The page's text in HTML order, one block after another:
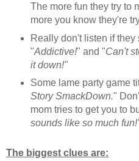
The more fun they try to
more you know they're
Really don't listen if they
"Addictive!" and "Can't
it down!"
Some lame party game
Story SmackDown."
mom tries to get you to
sounds like so much
The biggest clues are: